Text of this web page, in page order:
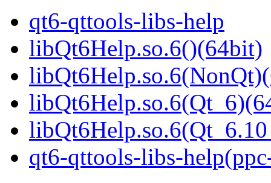
qt6-qttools-libs-help
libQt6Help.so.6()(64bit)
qt6-qttools-libs-